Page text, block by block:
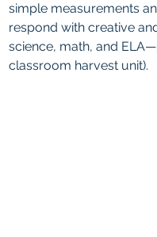
simple measurements
respond with creative
science, math, and
classroom harvest unit).